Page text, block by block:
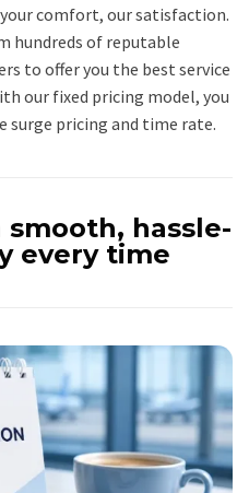
comfort, our satisfaction.
hundreds of reputable
to offer you the best service
our fixed pricing model, you
surge pricing and time rate.
hassle-
every time